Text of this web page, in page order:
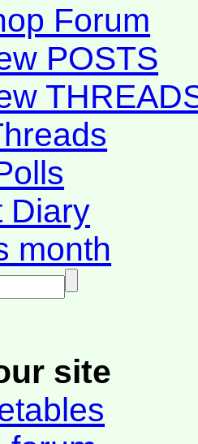
Forum
POSTS
Diary
month
site